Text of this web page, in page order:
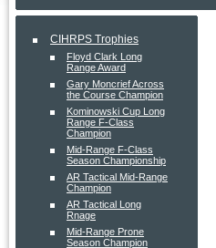
CIHRPS Trophies
Floyd Clark Long
Range Award
Gary Moncrief Across
the Course Champion
Kominowski Cup Long
Range F-Class
Champion
Mid-Range F-Class
Season Championship
AR Tactical Mid-Range
Champion
AR Tactical Long
Rnage
Mid-Range Prone
Season Champion